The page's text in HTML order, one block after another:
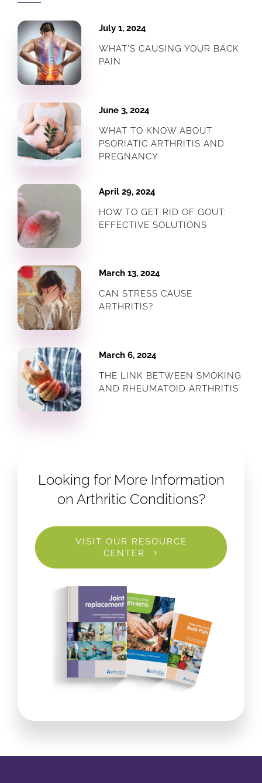
July 1, 2024
WHAT’S CAUSING YOUR BACK
PAIN
June 3, 2024
WHAT TO KNOW ABOUT
PSORIATIC ARTHRITIS AND
PREGNANCY
April 29, 2024
HOW TO GET RID OF GOUT:
EFFECTIVE SOLUTIONS
March 13, 2024
CAN STRESS CAUSE
ARTHRITIS?
March 6, 2024
THE LINK BETWEEN SMOKING
AND RHEUMATOID ARTHRITIS
Looking for More Information
on Arthritic Conditions?
VISIT OUR RESOURCE
CENTER